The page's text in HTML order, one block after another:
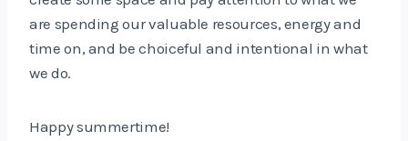
are spending our valuable resources, energy and
time on, and be choiceful and intentional in what
we do.
Happy summertime!